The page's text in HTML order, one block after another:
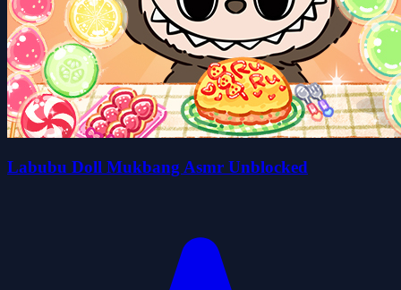
Labubu Doll Mukbang Asmr Unblocked